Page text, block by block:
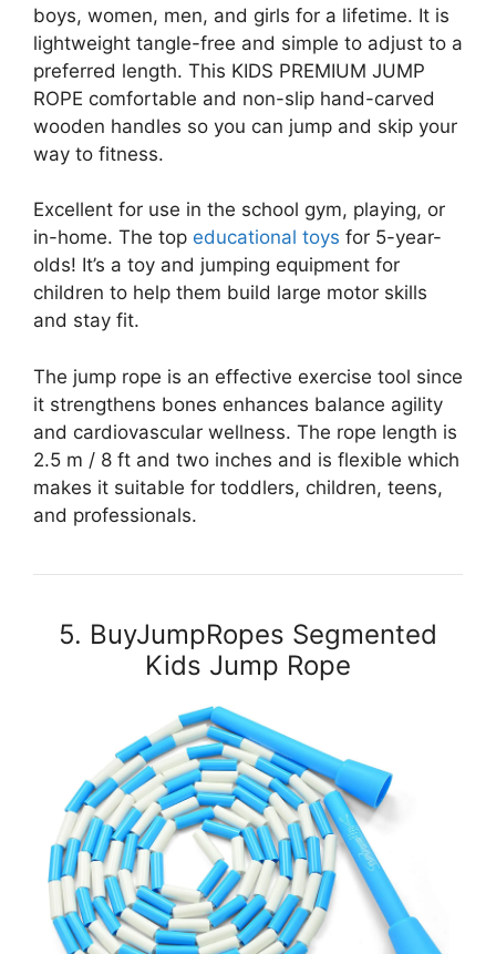
boys, women, men, and girls for a lifetime. It is
lightweight tangle-free and simple to adjust to a
preferred length. This KIDS PREMIUM JUMP
ROPE comfortable and non-slip hand-carved
wooden handles so you can jump and skip your
way to fitness.
Excellent for use in the school gym, playing, or
in-home. The top educational toys for 5-year-
olds! It’s a toy and jumping equipment for
children to help them build large motor skills
and stay fit.
The jump rope is an effective exercise tool since
it strengthens bones enhances balance agility
and cardiovascular wellness. The rope length is
2.5 m / 8 ft and two inches and is flexible which
makes it suitable for toddlers, children, teens,
and professionals.
5. BuyJumpRopes Segmented
Kids Jump Rope